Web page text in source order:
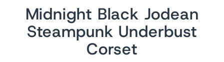
Midnight Black Jodean
Steampunk Underbust
Corset